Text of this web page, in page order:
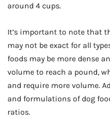
around 4 cups.
It’s important to note that
may not be exact for all
foods may be more dense
volume to reach a pound,
and require more volume.
and formulations of dog
ratios.